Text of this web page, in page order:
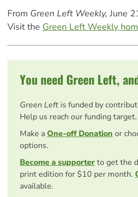
From Green Left Weekly, June
Visit the Green Left Weekly
You need Green Left,
Green Left is funded by
Help us reach our funding target.
Make aOne-off Donation or
options.
Become a supporterto get the
print edition for $10 per month.
available.